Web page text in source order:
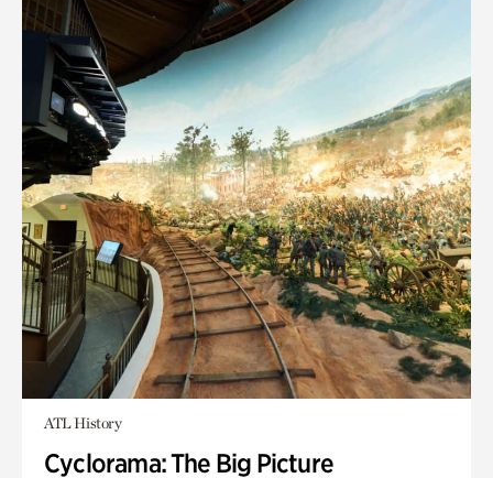
ATL History
Cyclorama: The Big Picture